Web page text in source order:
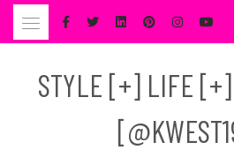
Skip
STYLE [+] LIFE [+]